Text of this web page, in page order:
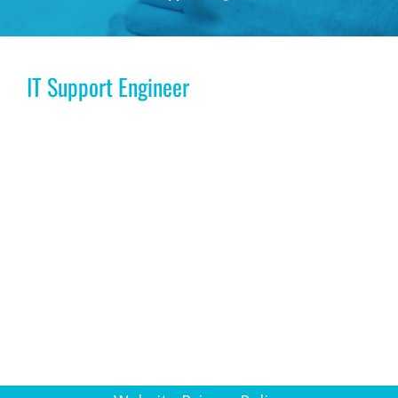
IT Support Engineer